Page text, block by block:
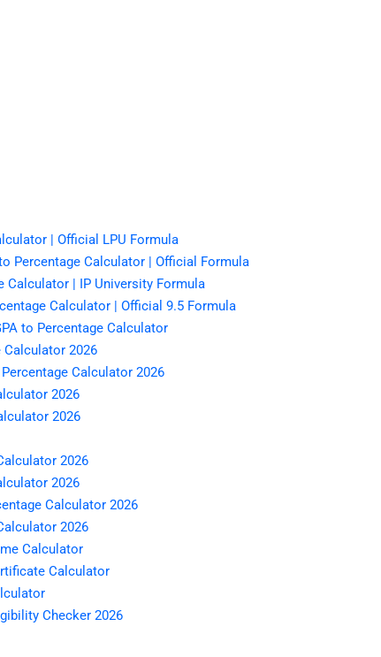
| Official LPU Formula
Percentage Calculator | Official Formula
Calculator | IP University Formula
Calculator | Official 9.5 Formula
to Percentage Calculator
Calculator 2026
Calculator 2026
2026
2026
2026
2026
Calculator 2026
2026
Calculator
Calculator
Checker 2026